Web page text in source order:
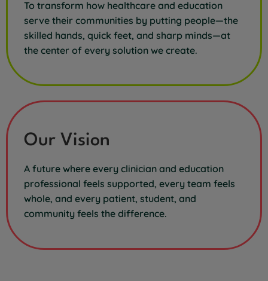
To transform how healthcare and education
serve their communities by putting people—the
skilled hands, quick feet, and sharp minds—at
the center of every solution we create.
Our Vision
A future where every clinician and education
professional feels supported, every team feels
whole, and every patient, student, and
community feels the difference.